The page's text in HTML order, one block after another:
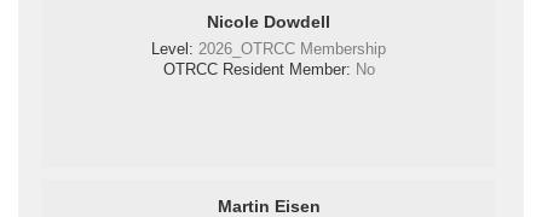
Nicole Dowdell
Level:2026_OTRCC Membership
OTRCC Resident Member: No
Martin Eisen